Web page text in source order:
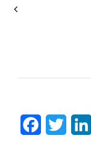
FacebookTwitter